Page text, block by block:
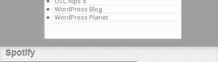
WordPress Blog
WordPress Planet
Spotify